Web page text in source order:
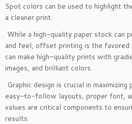
Spot colors can be used to highlight
a cleaner print.
While a high-quality paper stock can
and feel, offset printing is the favored
can make high-quality prints with
images, and brilliant colors.
Graphic design is crucial in
easy-to-follow layouts, proper font,
values are critical components to
results.